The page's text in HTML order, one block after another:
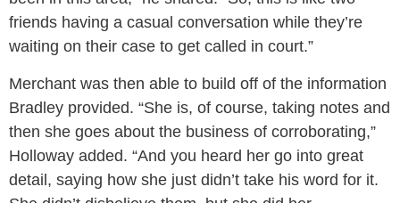
friends having a casual conversation while they’re
waiting on their case to get called in court.”
Merchant was then able to build off of the information
Bradley provided. “She is, of course, taking notes and
then she goes about the business of corroborating,”
Holloway added. “And you heard her go into great
detail, saying how she just didn’t take his word for it.